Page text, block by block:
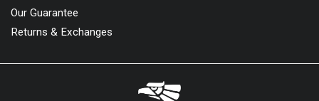
Our Guarantee
Returns & Exchanges